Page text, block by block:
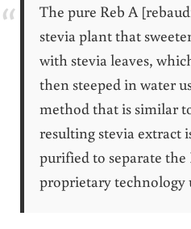
The pure Reb A
stevia plant that
with stevia leaves,
then steeped in water
method that is similar
resulting stevia extract
purified to separate the
proprietary technology